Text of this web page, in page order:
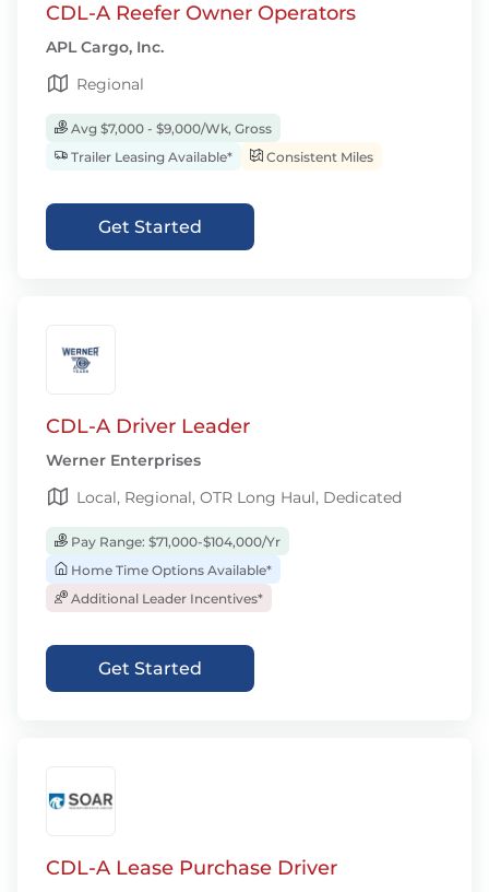
CDL-A Reefer Owner Operators
APL Cargo, Inc.
Regional
Avg $7,000 - $9,000/Wk, Gross
Trailer Leasing Available*
Consistent Miles
Get Started
CDL-A Driver Leader
Werner Enterprises
Local, Regional, OTR Long Haul, Dedicated
Pay Range: $71,000-$104,000/Yr
Home Time Options Available*
Additional Leader Incentives*
Get Started
CDL-A Lease Purchase Driver